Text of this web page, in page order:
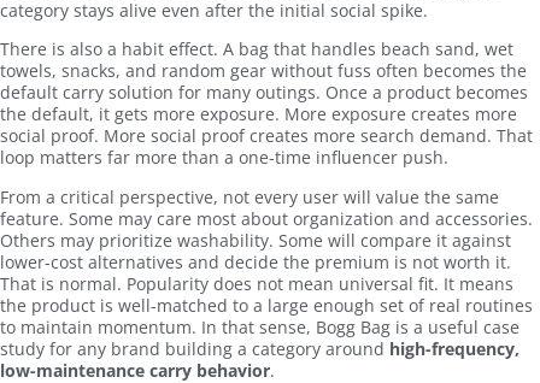
category stays alive even after the initial social spike.
There is also a habit effect. A bag that handles beach sand, wet
towels, snacks, and random gear without fuss often becomes the
default carry solution for many outings. Once a product becomes
the default, it gets more exposure. More exposure creates more
social proof. More social proof creates more search demand. That
loop matters far more than a one-time influencer push.
From a critical perspective, not every user will value the same
feature. Some may care most about organization and accessories.
Others may prioritize washability. Some will compare it against
lower-cost alternatives and decide the premium is not worth it.
That is normal. Popularity does not mean universal fit. It means
the product is well-matched to a large enough set of real routines
to maintain momentum. In that sense, Bogg Bag is a useful case
study for any brand building a category around high-frequency,
low-maintenance carry behavior.